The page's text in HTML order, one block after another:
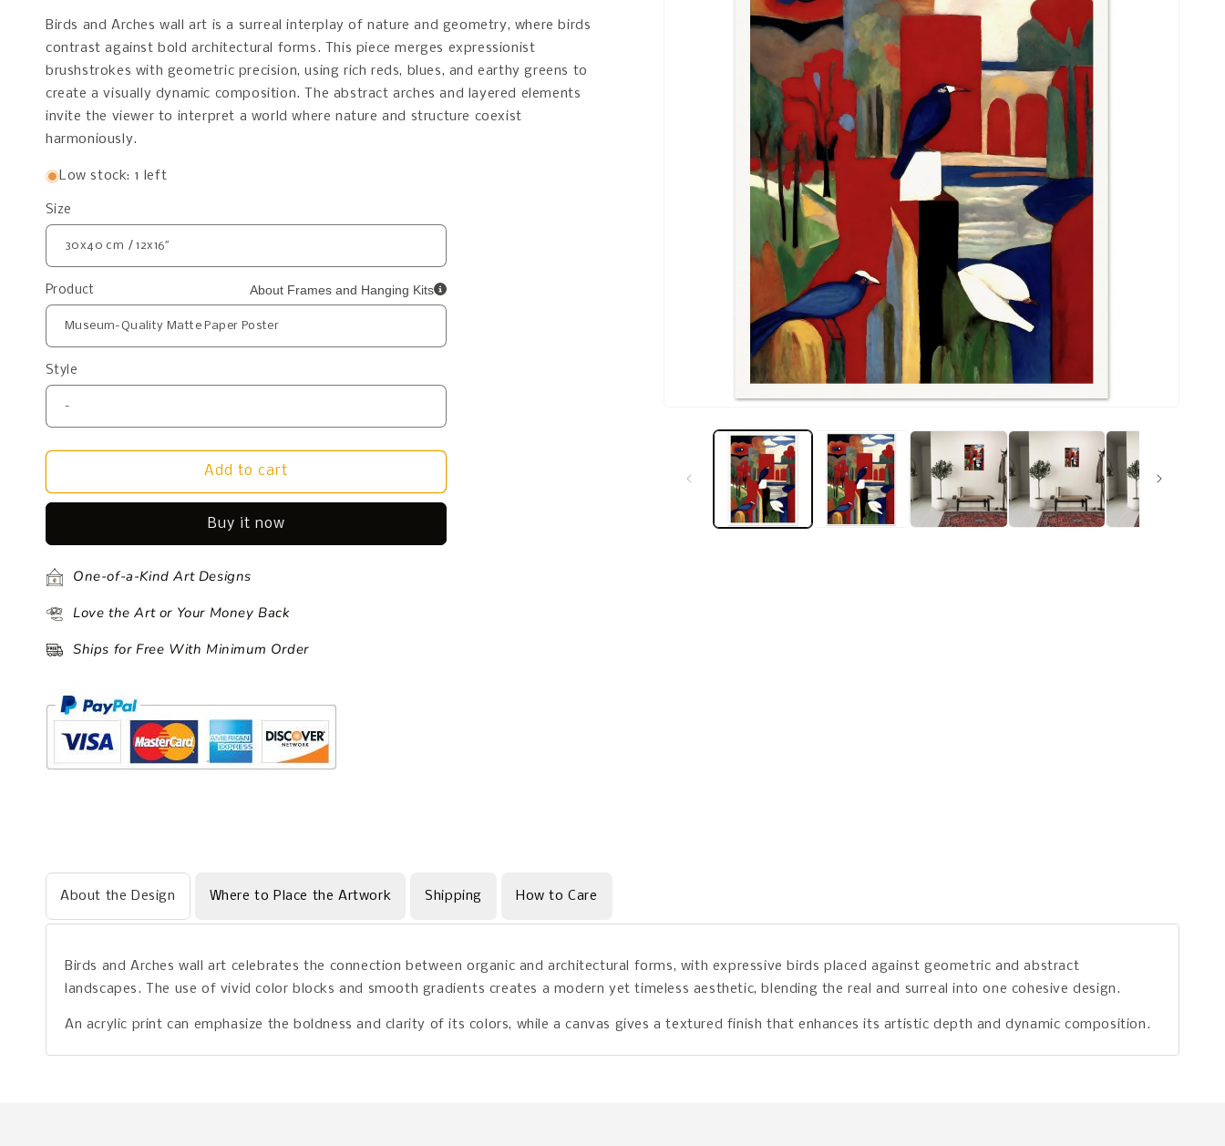
Birds and Arches wall art is a surreal interplay of nature and geometry, where birds
contrast against bold architectural forms. This piece merges expressionist
brushstrokes with geometric precision, using rich reds, blues, and earthy greens to
create a visually dynamic composition. The abstract arches and layered elements
invite the viewer to interpret a world where nature and structure coexist
harmoniously.
Low stock: 1 left
Size
Product About Frames and Hanging Kits
Style
Add to cart
Buy it now
One-of-a-Kind Art Designs
Love the Art or Your Money Back
Ships for Free With Minimum Order
About the Design Where to Place the Artwork Shipping How to Care
Birds and Arches wall art celebrates the connection between organic and architectural forms, with expressive birds placed against geometric and abstract
landscapes. The use of vivid color blocks and smooth gradients creates a modern yet timeless aesthetic, blending the real and surreal into one cohesive design.
An acrylic print can emphasize the boldness and clarity of its colors, while a canvas gives a textured finish that enhances its artistic depth and dynamic composition.